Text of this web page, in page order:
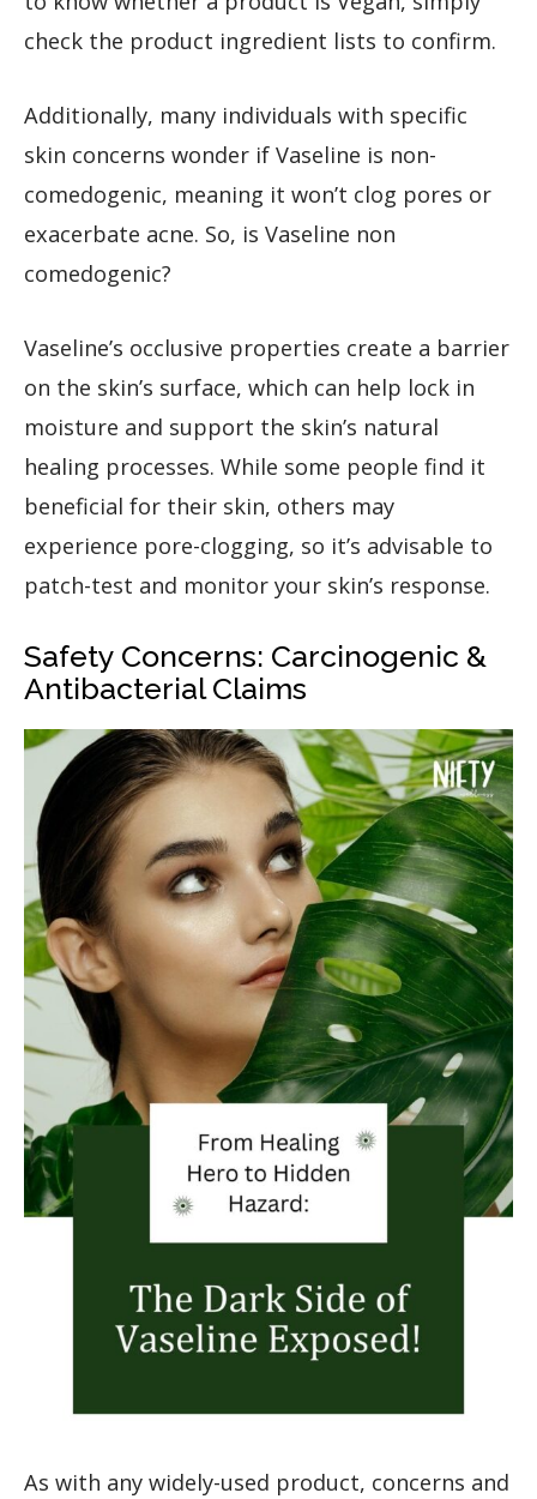
check the product ingredient lists to confirm.
Additionally, many individuals with specific
skin concerns wonder if Vaseline is non-
comedogenic, meaning it won’t clog pores or
exacerbate acne. So, is Vaseline non
comedogenic?
Vaseline’s occlusive properties create a barrier
on the skin’s surface, which can help lock in
moisture and support the skin’s natural
healing processes. While some people find it
beneficial for their skin, others may
experience pore-clogging, so it’s advisable to
patch-test and monitor your skin’s response.
Safety Concerns: Carcinogenic &
Antibacterial Claims
As with any widely-used product, concerns and